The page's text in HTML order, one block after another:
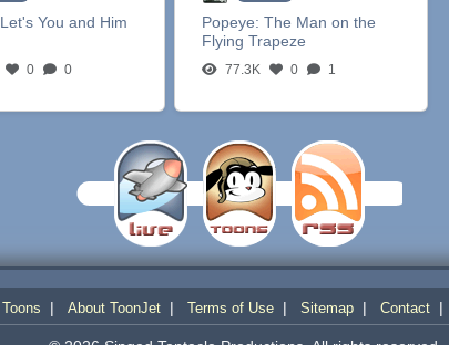
Let's You and Him
0 0
Popeye: The Man on the
Flying Trapeze
77.3K 0 1
Toons | About ToonJet| Terms of Use| Sitemap| Contact|